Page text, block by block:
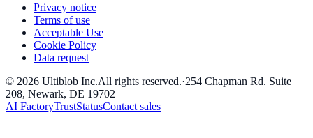
Privacy notice
Terms of use
Acceptable Use
Cookie Policy
Data request
© 2026 Ultiblob Inc.All rights reserved.·254 Chapman Rd. Suite
208, Newark, DE 19702
AI FactoryTrustStatusContact sales